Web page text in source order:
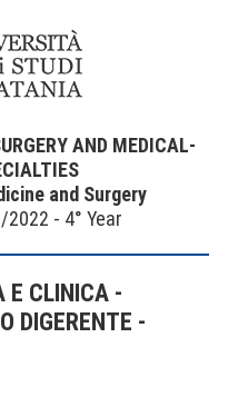
AND MEDICAL-
and Surgery
- 4° Year
E CLINICA -
DIGERENTE -